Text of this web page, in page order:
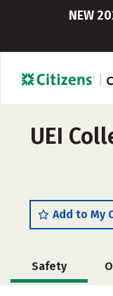
NEW
UEI
Add to My
Safety